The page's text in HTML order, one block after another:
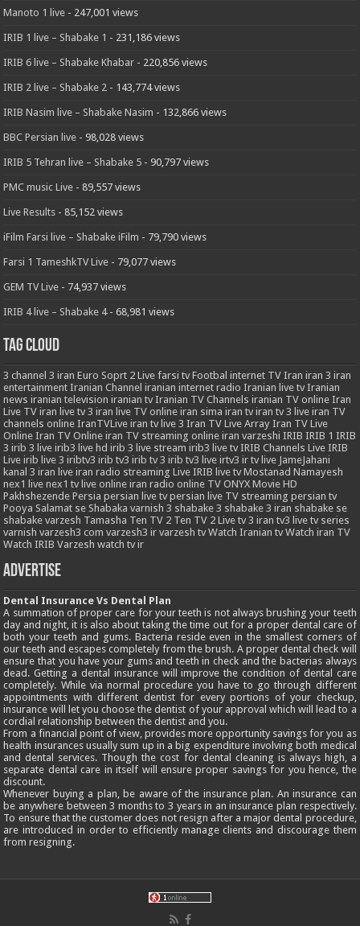
Manoto 1 live - 247,001 views
IRIB 1 live – Shabake 1 - 231,186 views
IRIB 6 live – Shabake Khabar - 220,856 views
IRIB 2 live – Shabake 2 - 143,774 views
IRIB Nasim live – Shabake Nasim - 132,866 views
BBC Persian live - 98,028 views
IRIB 5 Tehran live – Shabake 5 - 90,797 views
PMC music Live - 89,557 views
Live Results - 85,152 views
iFilm Farsi live – Shabake iFilm - 79,790 views
Farsi 1 TameshkTV Live - 79,077 views
GEM TV Live - 74,937 views
IRIB 4 live – Shabake 4- 68,981 views
Tag Cloud
3 channel 3 iran Euro Soprt 2 Live farsi tv Footbal internet TV Iran iran 3 iran
entertainment Iranian Channel iranian internet radio Iranian live tv Iranian
news iranian television iranian tv Iranian TV Channels iranian TV online Iran
Live TV iran live tv 3 iran live TV online iran sima iran tv iran tv 3 live iran TV
channels online IranTVLive iran tv live 3 Iran TV Live Array Iran TV Live
Online Iran TV Online iran TV streaming online iran varzeshi IRIB IRIB 1 IRIB
3 irib 3 live irib3 live hd irib 3 live stream irib3 live tv IRIB Channels Live IRIB
Live irib live 3 iribtv3 irib tv3 irib tv 3 irib tv3 live irtv3 ir tv live JameJahani
kanal 3 iran live iran radio streaming Live IRIB live tv Mostanad Namayesh
nex1 live nex1 tv live online iran radio online TV ONYX Movie HD
Pakhshezende Persia persian live tv persian live TV streaming persian tv
Pooya Salamat se Shabaka varnish 3 shabake 3 shabake 3 iran shabake se
shabake varzesh Tamasha Ten TV 2 Ten TV 2 Live tv 3 iran tv3 live tv series
varnish varzesh3 com varzesh3 ir varzesh tv Watch Iranian tv Watch iran TV
Watch IRIB Varzesh watch tv ir
Advertise
Dental Insurance Vs Dental Plan
A summation of proper care for your teeth is not always brushing your teeth
day and night, it is also about taking the time out for a proper dental care of
both your teeth and gums. Bacteria reside even in the smallest corners of
our teeth and escapes completely from the brush. A proper dental check will
ensure that you have your gums and teeth in check and the bacterias always
dead. Getting a dental insurance will improve the condition of dental care
completely. While via normal procedure you have to go through different
appointments with different dentist for every portions of your checkup,
insurance will let you choose the dentist of your approval which will lead to a
cordial relationship between the dentist and you.
From a financial point of view, provides more opportunity savings for you as
health insurances usually sum up in a big expenditure involving both medical
and dental services. Though the cost for dental cleaning is always high, a
separate dental care in itself will ensure proper savings for you hence, the
discount.
Whenever buying a plan, be aware of the insurance plan. An insurance can
be anywhere between 3 months to 3 years in an insurance plan respectively.
To ensure that the customer does not resign after a major dental procedure,
are introduced in order to efficiently manage clients and discourage them
from resigning.